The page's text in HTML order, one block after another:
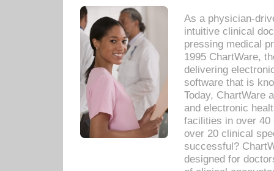
As a physician-
intuitive clinical
pressing medical
1995 ChartWare,
delivering
software that is
Today, ChartWare
and electronic
facilities in over 40
over 20 clinical
successful?
designed for